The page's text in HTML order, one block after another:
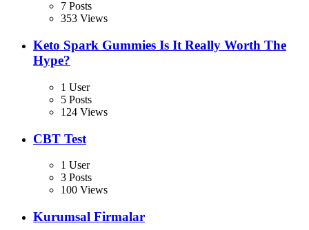
7 Posts
353 Views
Keto Spark Gummies Is It Really Worth The
Hype?
1 User
5 Posts
124 Views
CBT Test
1 User
3 Posts
100 Views
Kurumsal Firmalar